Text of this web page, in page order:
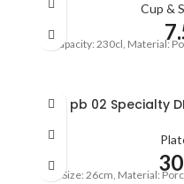
Cup &
Capacity: 230cl, Material:
pb 02 Specialty
Size: 26cm, Material: